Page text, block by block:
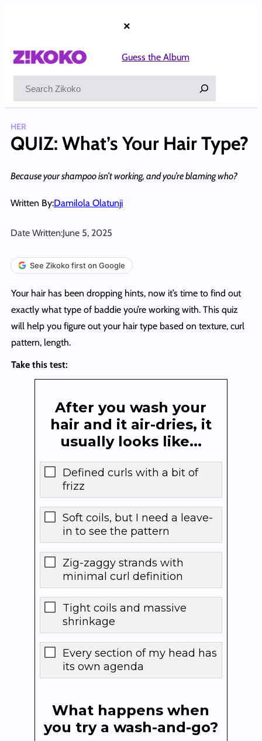
×
Guess the Album
HER
QUIZ: What’s Your Hair Type?
Because your shampoo isn’t working, and you’re blaming who?
Written By:Damilola Olatunji
Date Written:June 5, 2025
See Zikoko first on Google
Your hair has been dropping hints, now it’s time to find out
exactly what type of baddie you’re working with. This quiz
will help you figure out your hair type based on texture, curl
pattern, length.
Take this test:
After you wash your
hair and it air-dries, it
usually looks like...
Defined curls with a bit of
frizz
Soft coils, but I need a leave-
in to see the pattern
Zig-zaggy strands with
minimal curl definition
Tight coils and massive
shrinkage
Every section of my head has
its own agenda
What happens when
you try a wash-and-go?